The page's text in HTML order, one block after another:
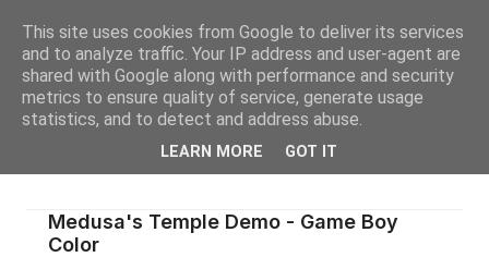
Medusa's Temple Demo - Game Boy
Color
This site uses cookies from Google to deliver its services
and to analyze traffic. Your IP address and user-agent are
shared with Google along with performance and security
metrics to ensure quality of service, generate usage
statistics, and to detect and address abuse.
LEARN MORE GOT IT